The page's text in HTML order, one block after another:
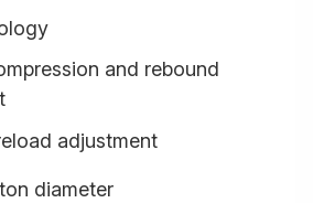
and rebound
adjustment
diameter